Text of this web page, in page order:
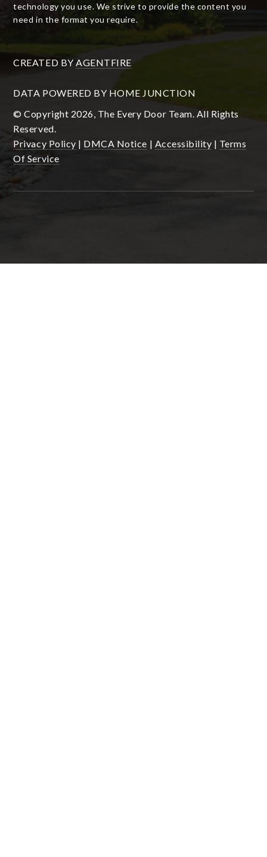
technology you use. We strive to provide the content you
need in the format you require.
CREATED BY AGENTFIRE
DATA POWERED BY HOME JUNCTION
© Copyright 2026, The Every Door Team. All Rights
Reserved.
Privacy Policy | DMCA Notice | Accessibility | Terms
Of Service